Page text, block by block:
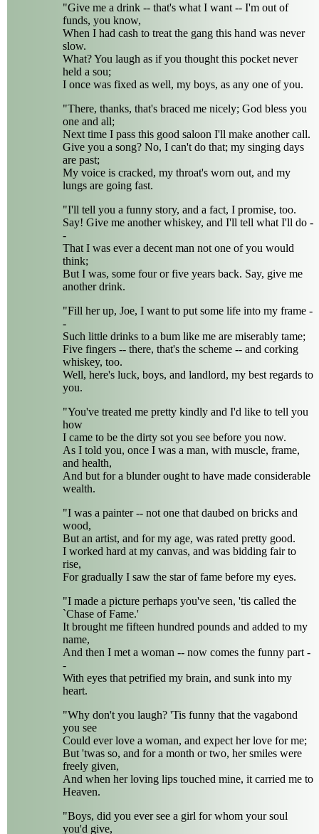
"Give me a drink -- that's what I want -- I'm out of
funds, you know,
When I had cash to treat the gang this hand was never
slow.
What? You laugh as if you thought this pocket never
held a sou;
I once was fixed as well, my boys, as any one of you.
"There, thanks, that's braced me nicely; God bless you
one and all;
Next time I pass this good saloon I'll make another call.
Give you a song? No, I can't do that; my singing days
are past;
My voice is cracked, my throat's worn out, and my
lungs are going fast.
"I'll tell you a funny story, and a fact, I promise, too.
Say! Give me another whiskey, and I'll tell what I'll do -
-
That I was ever a decent man not one of you would
think;
But I was, some four or five years back. Say, give me
another drink.
"Fill her up, Joe, I want to put some life into my frame -
-
Such little drinks to a bum like me are miserably tame;
Five fingers -- there, that's the scheme -- and corking
whiskey, too.
Well, here's luck, boys, and landlord, my best regards to
you.
"You've treated me pretty kindly and I'd like to tell you
how
I came to be the dirty sot you see before you now.
As I told you, once I was a man, with muscle, frame,
and health,
And but for a blunder ought to have made considerable
wealth.
"I was a painter -- not one that daubed on bricks and
wood,
But an artist, and for my age, was rated pretty good.
I worked hard at my canvas, and was bidding fair to
rise,
For gradually I saw the star of fame before my eyes.
"I made a picture perhaps you've seen, 'tis called the
`Chase of Fame.'
It brought me fifteen hundred pounds and added to my
name,
And then I met a woman -- now comes the funny part -
-
With eyes that petrified my brain, and sunk into my
heart.
"Why don't you laugh? 'Tis funny that the vagabond
you see
Could ever love a woman, and expect her love for me;
But 'twas so, and for a month or two, her smiles were
freely given,
And when her loving lips touched mine, it carried me to
Heaven.
"Boys, did you ever see a girl for whom your soul
you'd give,